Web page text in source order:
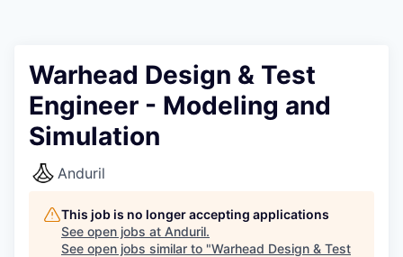
Warhead Design & Test
Engineer - Modeling and
Simulation
Anduril
This job is no longer accepting applications
See open jobs at Anduril.
See open jobs similar to "Warhead Design & Test